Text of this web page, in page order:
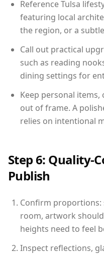
Reference Tulsa
featuring local
the region, or a
Call out practical
such as reading
dining settings for
Keep personal
out of frame. A
relies on intentional
Step 6: Quality-
Publish
Confirm proportions:
room, artwork
heights need to feel
Inspect reflections,